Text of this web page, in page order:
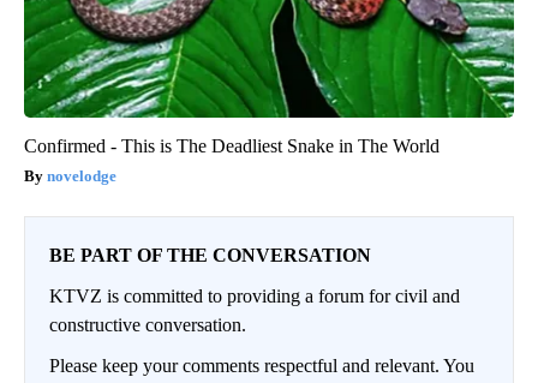
Confirmed - This is The Deadliest Snake in The World
novelodge
BE PART OF THE CONVERSATION
KTVZ is committed to providing a forum for civil and
constructive conversation.
Please keep your comments respectful and relevant. You